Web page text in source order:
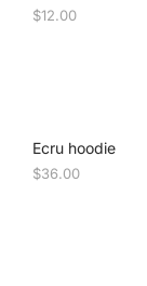
$12.00
Ecru hoodie
$36.00